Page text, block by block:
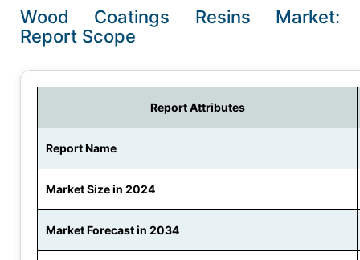
Wood Coatings Resins Market:
Report Scope
Report Attributes
Report Name
Market Size in 2024
Market Forecast in 2034